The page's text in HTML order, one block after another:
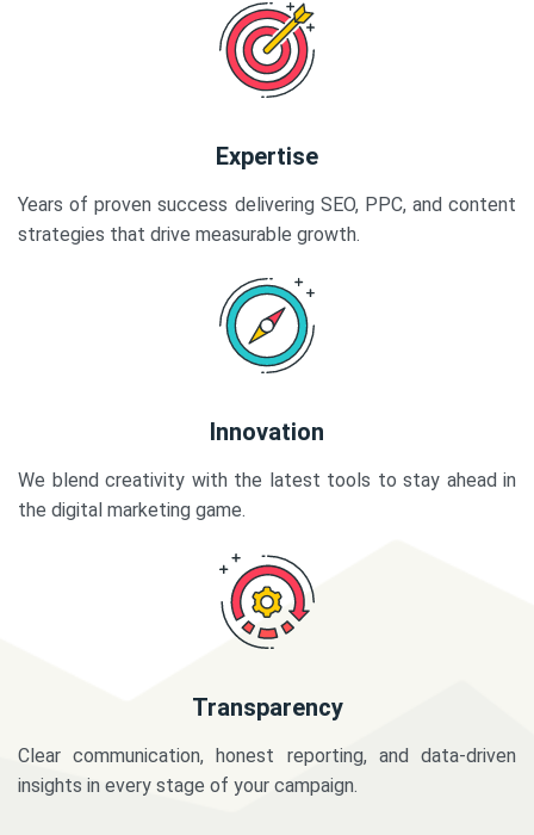
Expertise
Years of proven success delivering SEO, PPC, and content
strategies that drive measurable growth.
Innovation
We blend creativity with the latest tools to stay ahead in
the digital marketing game.
Transparency
Clear communication, honest reporting, and data-driven
insights in every stage of your campaign.